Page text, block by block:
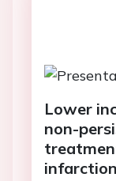
Lower
non-
infarction